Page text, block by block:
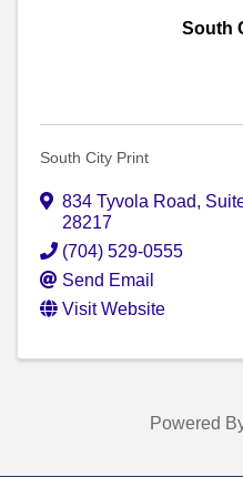
South
South City Print
834 Tyvola Road,
28217
(704) 529-0555
Send Email
Visit Website
Powered